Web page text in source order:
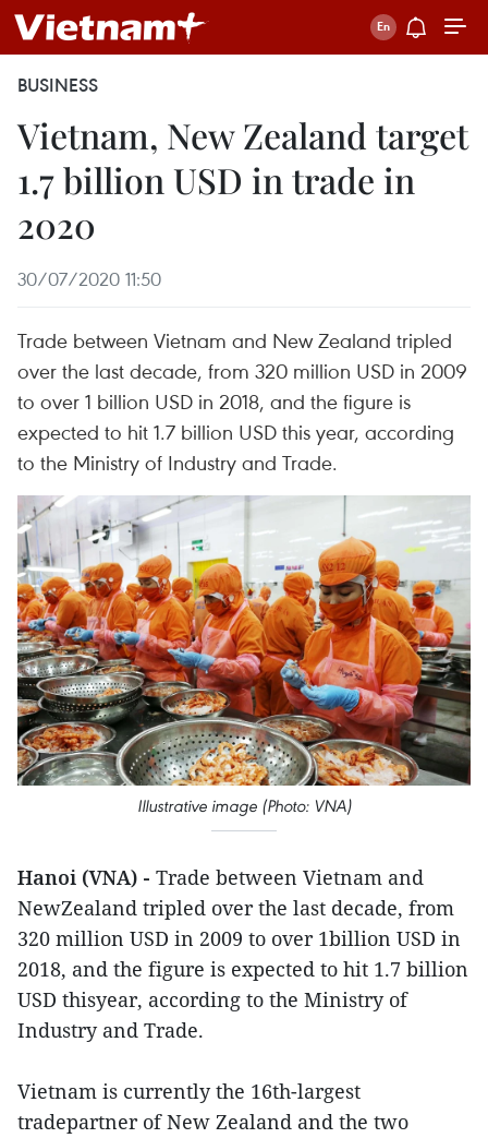
BUSINESS
Vietnam, New Zealand target
1.7 billion USD in trade in
2020
30/07/2020 11:50
Trade between Vietnam and New Zealand tripled
over the last decade, from 320 million USD in 2009
to over 1 billion USD in 2018, and the figure is
expected to hit 1.7 billion USD this year, according
to the Ministry of Industry and Trade.
Illustrative image (Photo: VNA)
Hanoi (VNA) - Trade between Vietnam and
NewZealand tripled over the last decade, from
320 million USD in 2009 to over 1billion USD in
2018, and the figure is expected to hit 1.7 billion
USD thisyear, according to the Ministry of
Industry and Trade.
Vietnam is currently the 16th-largest
tradepartner of New Zealand and the two